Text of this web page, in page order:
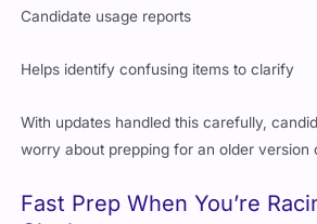
Candidate usage reports
Helps identify confusing items to clarify
With updates handled this carefully,
worry about prepping for an older version
Fast Prep When You’re